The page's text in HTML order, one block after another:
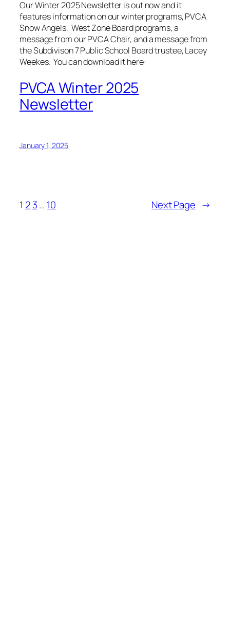
Our Winter 2025 Newsletter is out now and it
features information on our winter programs, PVCA
Snow Angels, West Zone Board programs, a
message from our PVCA Chair, and a message from
the Subdivison 7 Public School Board trustee, Lacey
Weekes. You can download it here:
PVCA Winter 2025
Newsletter
January 1, 2025
1 2 3… 10 Next Page →